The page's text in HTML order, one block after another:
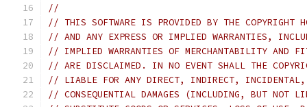
//
// THIS SOFTWARE IS PROVIDED BY THE COPYRIGHT
// AND ANY EXPRESS OR IMPLIED WARRANTIES,
// IMPLIED WARRANTIES OF MERCHANTABILITY AND
// ARE DISCLAIMED. IN NO EVENT SHALL THE
// LIABLE FOR ANY DIRECT, INDIRECT, INCIDENTAL,
// CONSEQUENTIAL DAMAGES (INCLUDING, BUT NOT